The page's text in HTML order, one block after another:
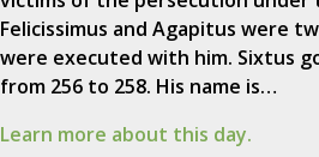
Felicissimus and Agapitus were
were executed with him. Sixtus
from 256 to 258. His name is…
Learn more about this day.